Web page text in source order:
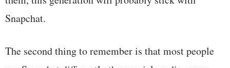
Snapchat.
The second thing to remember is that most people